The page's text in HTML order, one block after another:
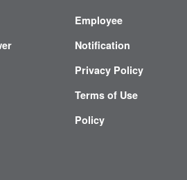
Employee
Notification
Privacy Policy
Terms of Use
Policy